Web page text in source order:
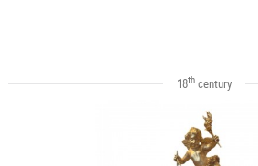
18thcentury